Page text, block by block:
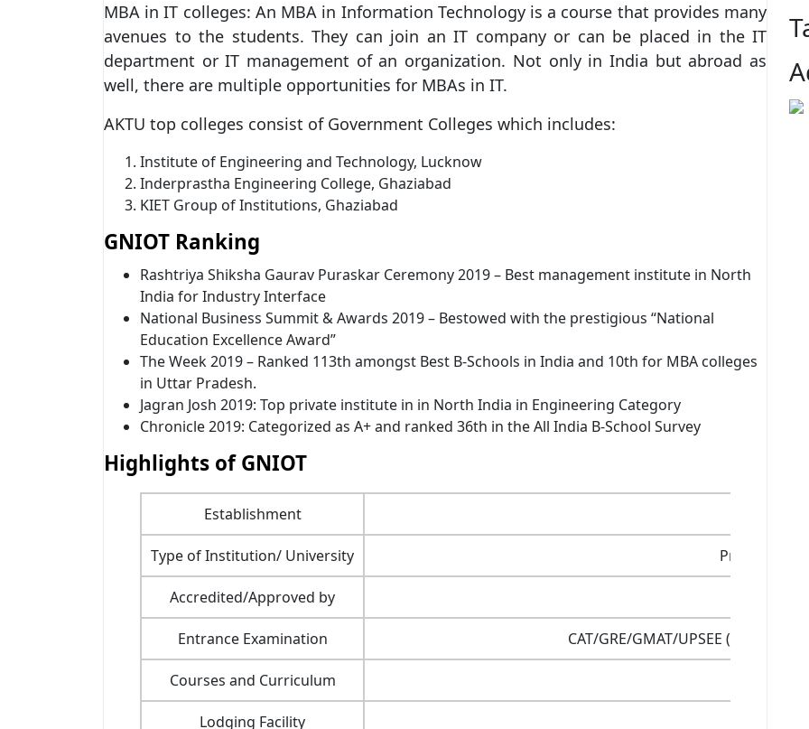
MBA in IT colleges: An MBA in Information Technology is a course that provides many
avenues to the students. They can join an IT company or can be placed in the IT
department or IT management of an organization. Not only in India but abroad as
well, there are multiple opportunities for MBAs in IT.
AKTU top colleges consist of Government Colleges which includes:
Institute of Engineering and Technology, Lucknow
Inderprastha Engineering College, Ghaziabad
KIET Group of Institutions, Ghaziabad
GNIOT Ranking
Rashtriya Shiksha Gaurav Puraskar Ceremony 2019 – Best management institute in North
India for Industry Interface
National Business Summit & Awards 2019 – Bestowed with the prestigious “National
Education Excellence Award”
The Week 2019 – Ranked 113th amongst Best B-Schools in India and 10th for MBA colleges
in Uttar Pradesh.
Jagran Josh 2019: Top private institute in in North India in Engineering Category
Chronicle 2019: Categorized as A+ and ranked 36th in the All India B-School Survey
Highlights of GNIOT
Establishment
Type of Institution/ University Private
Accredited/Approved by
Entrance Examination CAT/GRE/GMAT/UPSEE (as per
Courses and Curriculum
Lodging Facility